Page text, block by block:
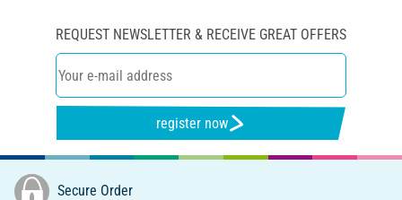
REQUEST NEWSLETTER & RECEIVE GREAT OFFERS
register now
Secure Order